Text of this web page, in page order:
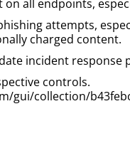
on all endpoints,
attempts,
charged content.
incident response
controls.
gui/collection/